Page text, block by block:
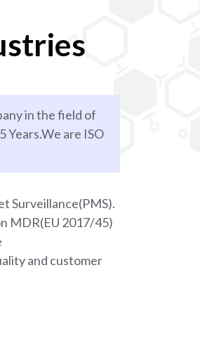
in the field of
Years.We are ISO
Surveillance(PMS).
MDR(EU 2017/45)
and customer